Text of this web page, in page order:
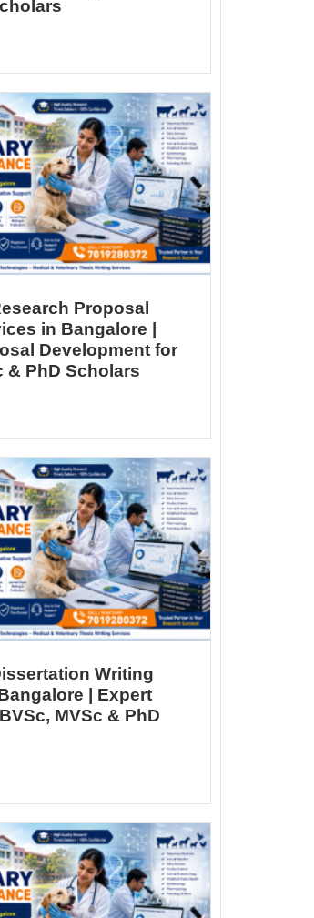
Proposal
in Bangalore |
Development for
& PhD Scholars
Writing
| Expert
MVSc & PhD